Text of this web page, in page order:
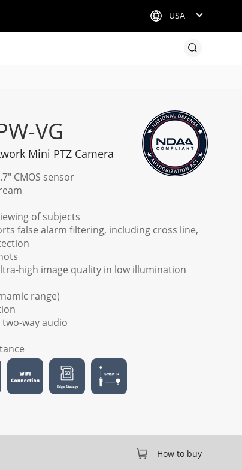
USA
VG
Mini PTZ Camera
CMOS sensor
of subjects
false alarm filtering, including cross line,
high image quality in low illumination
range)
way audio
How to buy